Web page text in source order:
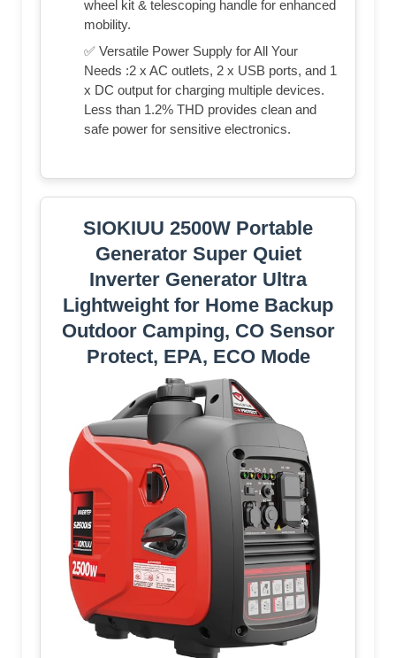
wheel kit & telescoping handle for enhanced
mobility.
✅ Versatile Power Supply for All Your
Needs :2 x AC outlets, 2 x USB ports, and 1
x DC output for charging multiple devices.
Less than 1.2% THD provides clean and
safe power for sensitive electronics.
SIOKIUU 2500W Portable
Generator Super Quiet
Inverter Generator Ultra
Lightweight for Home Backup
Outdoor Camping, CO Sensor
Protect, EPA, ECO Mode